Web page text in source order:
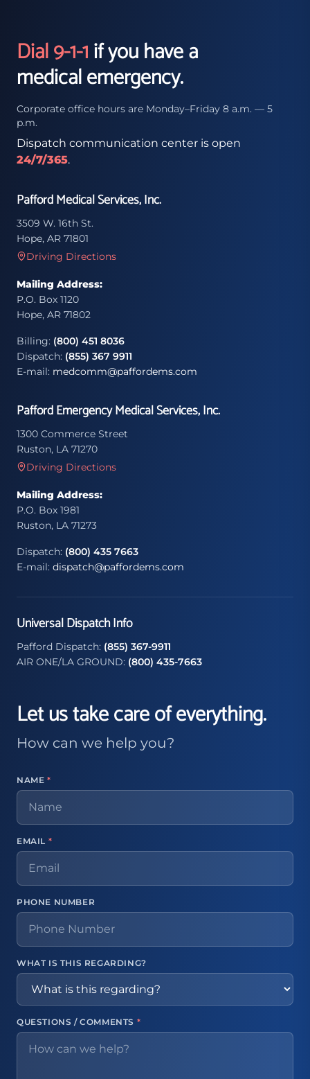
Dial 9-1-1if you have a
medical emergency.
Corporate office hours are Monday–Friday 8 a.m. — 5
p.m.
Dispatch communication center is open
24/7/365.
Pafford Medical Services, Inc.
3509 W. 16th St.
Hope, AR 71801
Driving Directions
Mailing Address:
P.O. Box 1120
Hope, AR 71802
Billing: (800) 451 8036
Dispatch: (855) 367 9911
E-mail: medcomm@paffordems.com
Pafford Emergency Medical Services, Inc.
1300 Commerce Street
Ruston, LA 71270
Driving Directions
Mailing Address:
P.O. Box 1981
Ruston, LA 71273
Dispatch: (800) 435 7663
E-mail: dispatch@paffordems.com
Universal Dispatch Info
Pafford Dispatch: (855) 367-9911
AIR ONE/LA GROUND: (800) 435-7663
Let us take care of everything.
How can we help you?
NAME *
EMAIL *
PHONE NUMBER
WHAT IS THIS REGARDING?
QUESTIONS / COMMENTS *